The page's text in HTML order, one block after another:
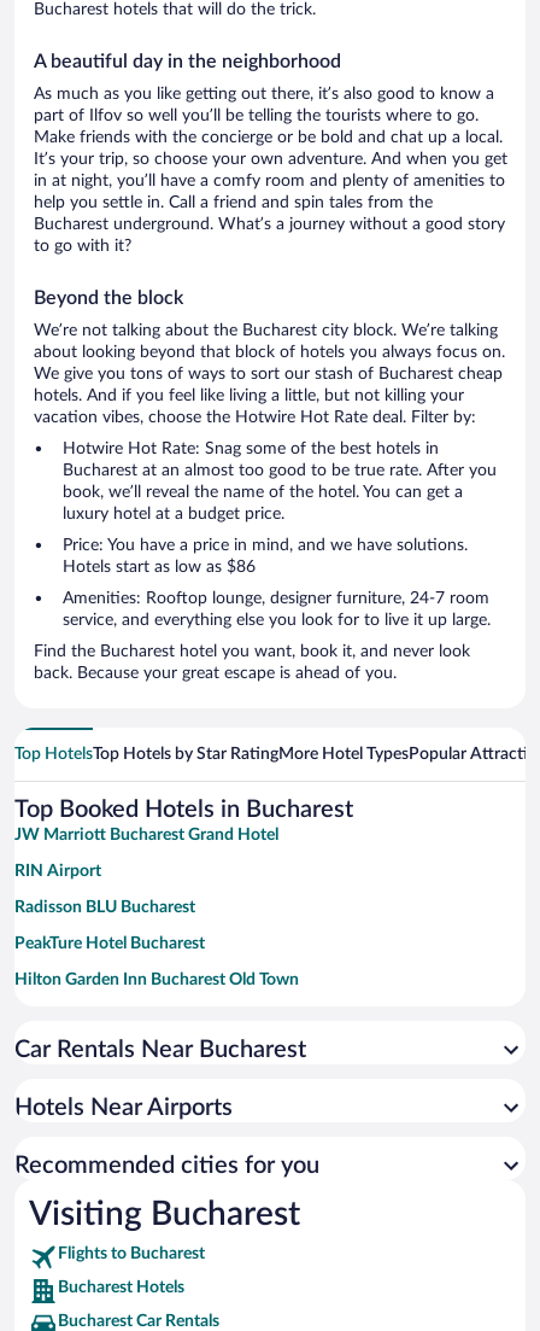
Bucharest hotels that will do the trick.
A beautiful day in the neighborhood
As much as you like getting out there, it’s also good to know a
part of Ilfov so well you’ll be telling the tourists where to go.
Make friends with the concierge or be bold and chat up a local.
It’s your trip, so choose your own adventure. And when you get
in at night, you’ll have a comfy room and plenty of amenities to
help you settle in. Call a friend and spin tales from the
Bucharest underground. What’s a journey without a good story
to go with it?
Beyond the block
We’re not talking about the Bucharest city block. We’re talking
about looking beyond that block of hotels you always focus on.
We give you tons of ways to sort our stash of Bucharest cheap
hotels. And if you feel like living a little, but not killing your
vacation vibes, choose the Hotwire Hot Rate deal. Filter by:
Hotwire Hot Rate: Snag some of the best hotels in
Bucharest at an almost too good to be true rate. After you
book, we’ll reveal the name of the hotel. You can get a
luxury hotel at a budget price.
Price: You have a price in mind, and we have solutions.
Hotels start as low as $86
Amenities: Rooftop lounge, designer furniture, 24-7 room
service, and everything else you look for to live it up large.
Find the Bucharest hotel you want, book it, and never look
back. Because your great escape is ahead of you.
Top HotelsTop Hotels by Star RatingMore Hotel TypesPopular
Top Booked Hotels in Bucharest
JW Marriott Bucharest Grand Hotel
RIN Airport
Radisson BLU Bucharest
PeakTure Hotel Bucharest
Hilton Garden Inn Bucharest Old Town
InterContinental Athénée Palace Bucharest by IHG
Vienna House Easy by Wyndham Bucharest Airport
Lido by Phoenicia
Hotel Caro
Car Rentals Near Bucharest
Hotels Near Airports
Recommended cities for you
Visiting Bucharest
Flights to Bucharest
Bucharest Hotels
Bucharest Car Rentals